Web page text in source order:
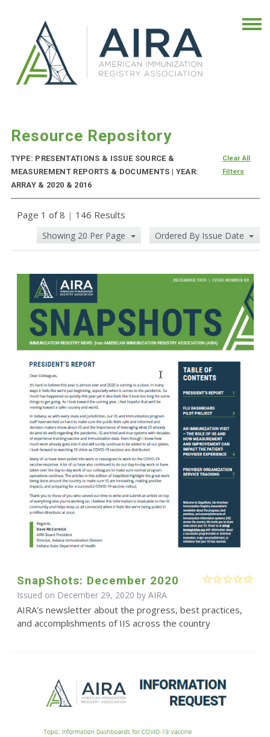
Resource Repository
TYPE: PRESENTATIONS & ISSUE SOURCE &
MEASUREMENT REPORTS & DOCUMENTS | YEAR:
ARRAY & 2020 & 2016
Clear All
Filters
Page 1 of 8 | 146 Results
Showing 20 Per Page Ordered By Issue Date
SnapShots: December 2020
Issued on December 29, 2020 by AIRA
AIRA's newsletter about the progress, best practices,
and accomplishments of IIS across the country